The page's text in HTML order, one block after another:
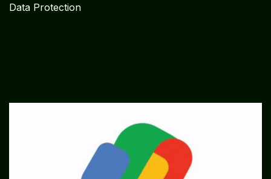
Data Protection